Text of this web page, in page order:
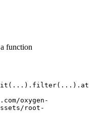
function
root-